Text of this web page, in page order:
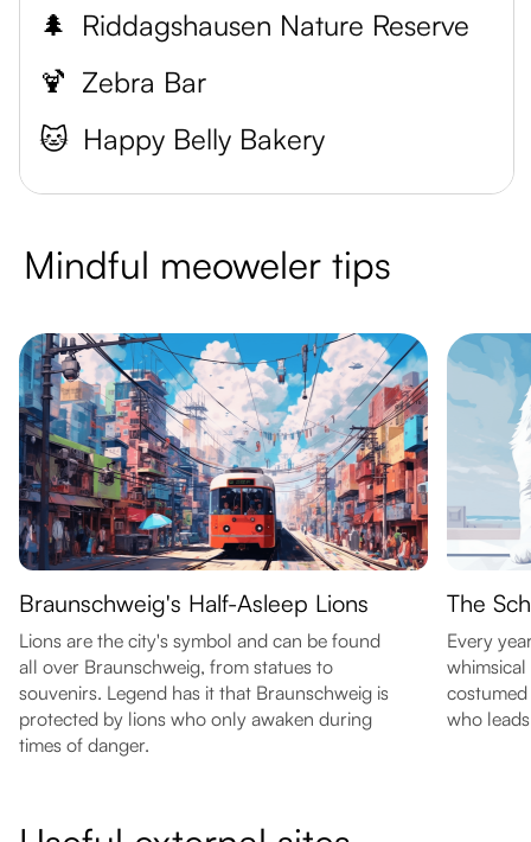
🌲 Riddagshausen Nature Reserve
🍹 Zebra Bar
🐱 Happy Belly Bakery
Mindful meoweler tips
Braunschweig's Half-Asleep Lions
Lions are the city's symbol and can be found
all over Braunschweig, from statues to
souvenirs. Legend has it that Braunschweig is
protected by lions who only awaken during
times of danger.
The
Every
who